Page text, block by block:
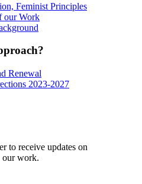
Feminist Principles
our Work
Renewal
2023-2027
to receive updates on
our work.